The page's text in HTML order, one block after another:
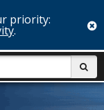
priority:
.